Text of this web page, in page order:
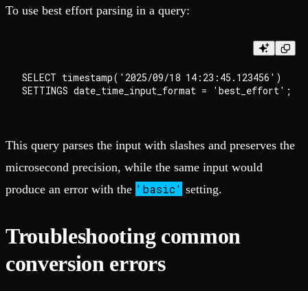
To use best effort parsing in a query:
SELECT timestamp('2025/09/18 14:23:45.123456')
This query parses the input with slashes and preserves the
microsecond precision, while the same input would
produce an error with the 'basic' setting.
Troubleshooting common
conversion errors